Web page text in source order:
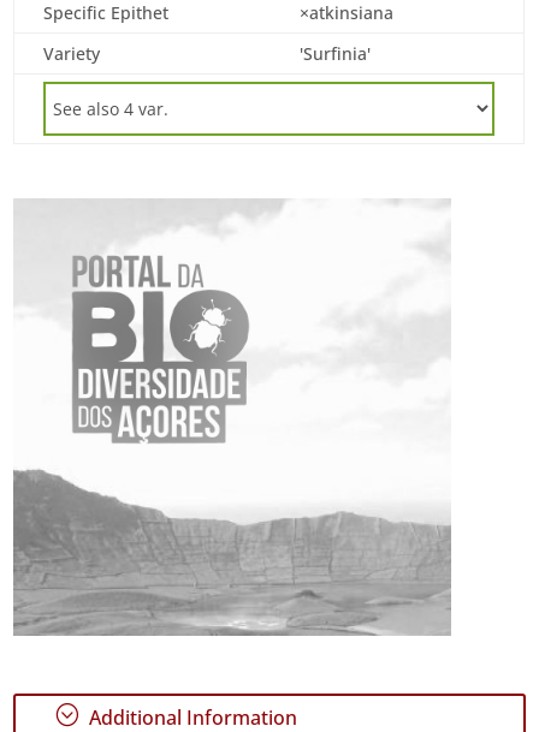
Specific Epithet
×atkinsiana
Variety
'Surfinia'
; Additional Information